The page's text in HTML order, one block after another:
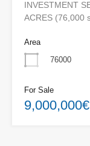
INVESTMENT
ACRES (76,000
Area
76000
For Sale
9,000,000€